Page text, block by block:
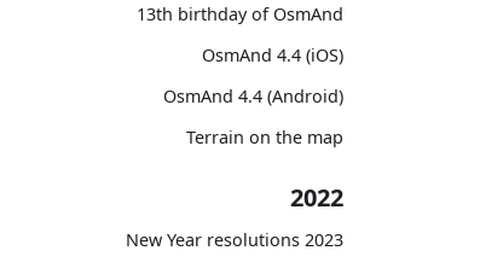
13th birthday of OsmAnd
OsmAnd 4.4 (iOS)
OsmAnd 4.4 (Android)
Terrain on the map
2022
2023 New Year resolutions